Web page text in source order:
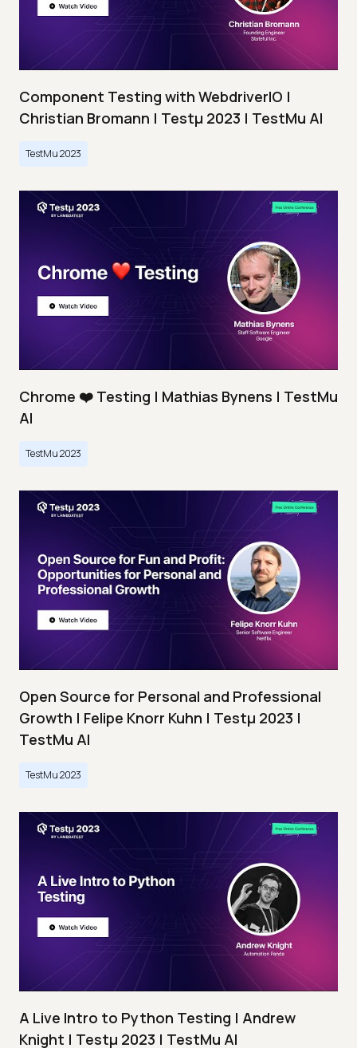
Component Testing with WebdriverIO |
Christian Bromann | Testμ 2023 | TestMu AI
TestMu 2023
Chrome ❤️ Testing | Mathias Bynens | TestMu
AI
TestMu 2023
Open Source for Personal and Professional
Growth | Felipe Knorr Kuhn | Testμ 2023 |
TestMu AI
TestMu 2023
A Live Intro to Python Testing | Andrew
Knight | Testμ 2023 | TestMu AI